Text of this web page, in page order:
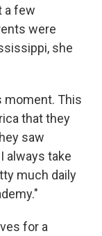
a few
were
she
moment. This
that they
saw
always take
much daily
for a